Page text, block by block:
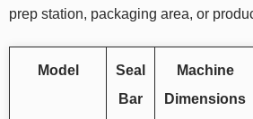
prep station, packaging area, or
Model
Seal
Bar
Machine
Dimensions